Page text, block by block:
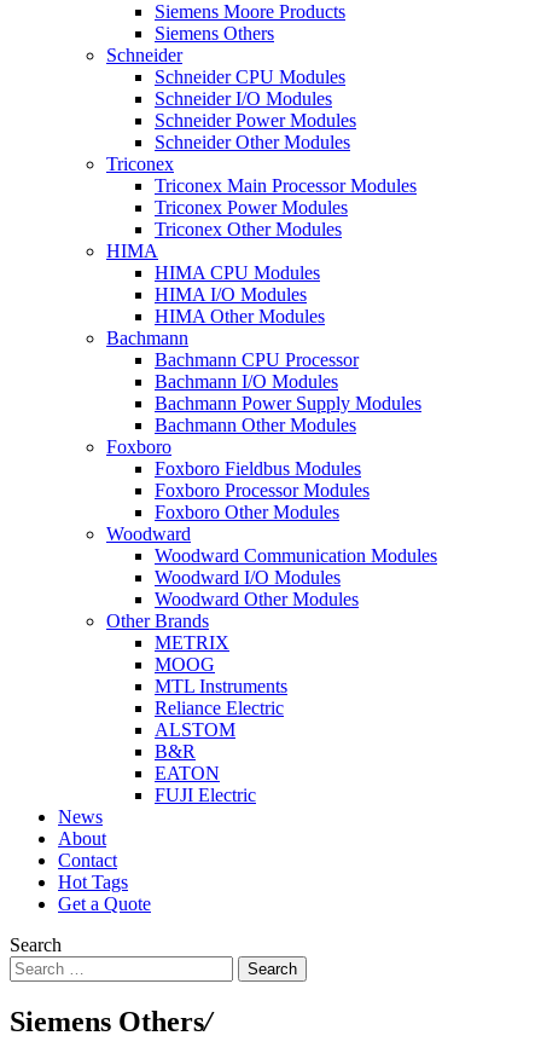
Siemens Moore Products
Siemens Others
Schneider
Schneider CPU Modules
Schneider I/O Modules
Schneider Power Modules
Schneider Other Modules
Triconex
Triconex Main Processor Modules
Triconex Power Modules
Triconex Other Modules
HIMA
HIMA CPU Modules
HIMA I/O Modules
HIMA Other Modules
Bachmann
Bachmann CPU Processor
Bachmann I/O Modules
Bachmann Power Supply Modules
Bachmann Other Modules
Foxboro
Foxboro Fieldbus Modules
Foxboro Processor Modules
Foxboro Other Modules
Woodward
Woodward Communication Modules
Woodward I/O Modules
Woodward Other Modules
Other Brands
METRIX
MOOG
MTL Instruments
Reliance Electric
ALSTOM
B&R
EATON
FUJI Electric
News
About
Contact
Hot Tags
Get a Quote
Search
Search
Siemens Others/